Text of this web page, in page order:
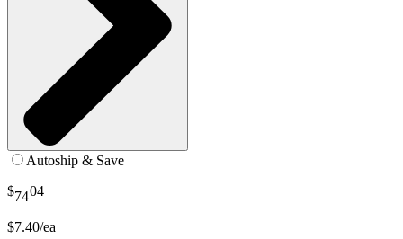
Autoship & Save
$7404
$7.40/ea